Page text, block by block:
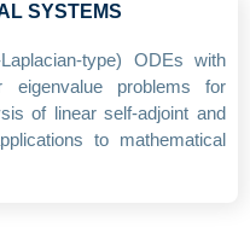
SYSTEMS
type) ODEs with
eigenvalue problems for
of linear self-adjoint and
to mathematical